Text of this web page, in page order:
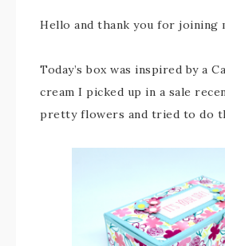
Hello and thank you for joining
Today’s box was inspired by a
cream I picked up in a sale
pretty flowers and tried to do